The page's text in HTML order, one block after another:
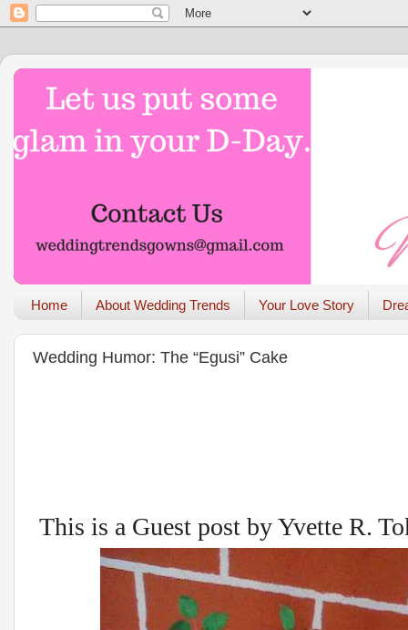
Home About Wedding Trends Your Love Story
Wedding Humor: The “Egusi” Cake
This is a Guest post by Yvette R.